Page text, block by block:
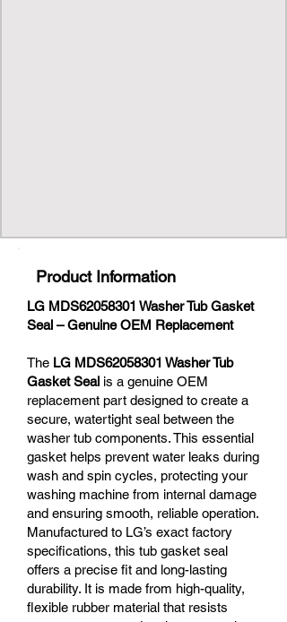
Product Information
LG MDS62058301 Washer Tub Gasket
Seal – Genuine OEM Replacement
The LG MDS62058301 Washer Tub
Gasket Seal is a genuine OEM
replacement part designed to create a
secure, watertight seal between the
washer tub components. This essential
gasket helps prevent water leaks during
wash and spin cycles, protecting your
washing machine from internal damage
and ensuring smooth, reliable operation.
Manufactured to LG’s exact factory
specifications, this tub gasket seal
offers a precise fit and long-lasting
durability. It is made from high-quality,
flexible rubber material that resists